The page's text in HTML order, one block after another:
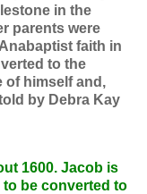
in the
parents were
faith in
to the
of himself and,
by Debra Kay
1600. Jacob is
be converted to